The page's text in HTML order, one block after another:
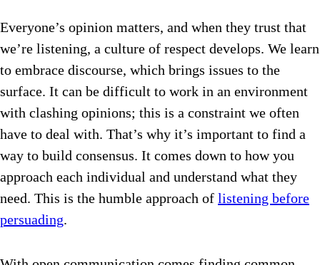
Everyone’s opinion matters, and when they trust that
we’re listening, a culture of respect develops. We learn
to embrace discourse, which brings issues to the
surface. It can be difficult to work in an environment
with clashing opinions; this is a constraint we often
have to deal with. That’s why it’s important to find a
way to build consensus. It comes down to how you
approach each individual and understand what they
need. This is the humble approach of listening before
persuading.